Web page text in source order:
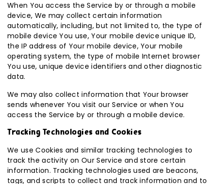
When You access the Service by or through a mobile
device, We may collect certain information
automatically, including, but not limited to, the type of
mobile device You use, Your mobile device unique ID,
the IP address of Your mobile device, Your mobile
operating system, the type of mobile Internet browser
You use, unique device identifiers and other diagnostic
data.
We may also collect information that Your browser
sends whenever You visit our Service or when You
access the Service by or through a mobile device.
Tracking Technologies and Cookies
We use Cookies and similar tracking technologies to
track the activity on Our Service and store certain
information. Tracking technologies used are beacons,
tags, and scripts to collect and track information and to